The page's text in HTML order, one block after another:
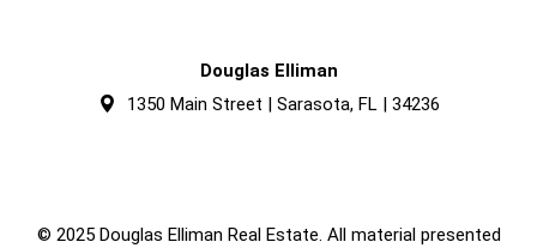
Douglas Elliman
1350 Main Street | Sarasota, FL | 34236
© 2025 Douglas Elliman Real Estate. All material presented